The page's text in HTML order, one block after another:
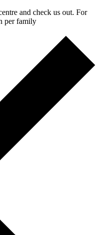
and check us out. For
per family